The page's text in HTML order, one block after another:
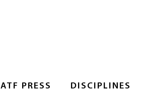
ATF PRESS DISCIPLINES